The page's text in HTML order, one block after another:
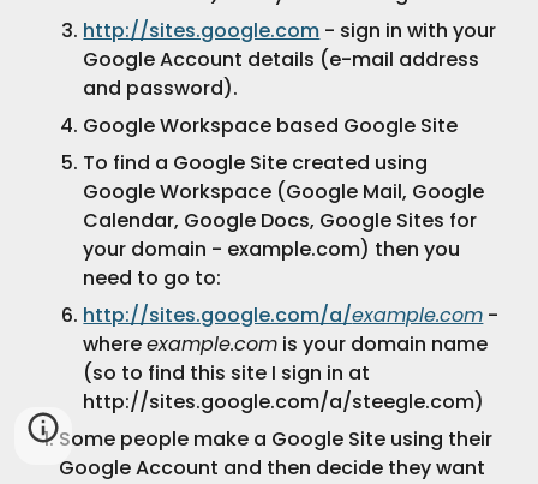
http://sites.google.com - sign in with your
Google Account details (e-mail address
and password).
Google Workspace based Google Site
To find a Google Site created using
Google Workspace (Google Mail, Google
Calendar, Google Docs, Google Sites for
your domain - example.com) then you
need to go to:
http://sites.google.com/a/example.com -
where example.com is your domain name
(so to find this site I sign in at
http://sites.google.com/a/steegle.com)
Some people make a Google Site using their
Google Account and then decide they want